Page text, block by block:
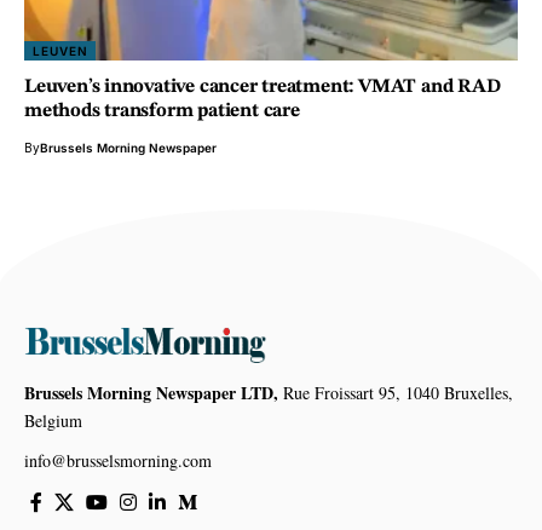
LEUVEN
Leuven’s innovative cancer treatment: VMAT and RAD
methods transform patient care
ByBrussels Morning Newspaper
Brussels Morning Newspaper LTD, Rue Froissart 95, 1040 Bruxelles,
Belgium
info@brusselsmorning.com